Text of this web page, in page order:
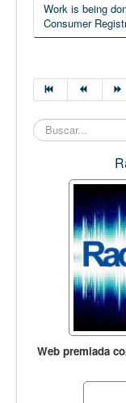
Work is being
Consumer
Buscar...
Web premiada